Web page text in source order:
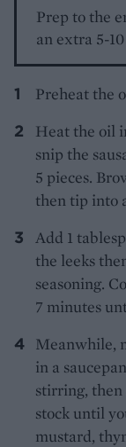
Prep to the
an extra 5-
Preheat the
Heat the oil
snip the
5 pieces.
then tip into
Add 1
the leeks
seasoning.
7 minutes
Meanwhile,
in a
stirring,
stock until
mustard,